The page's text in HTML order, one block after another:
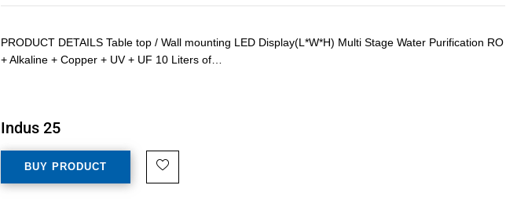
PRODUCT DETAILS Table top / Wall mounting LED Display(L*W*H) Multi Stage Water Purification RO
+ Alkaline + Copper + UV + UF 10 Liters of…
Indus 25
BUY PRODUCT